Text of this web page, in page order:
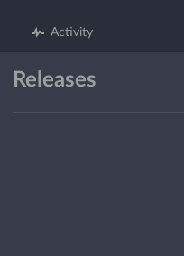
Activity
Releases